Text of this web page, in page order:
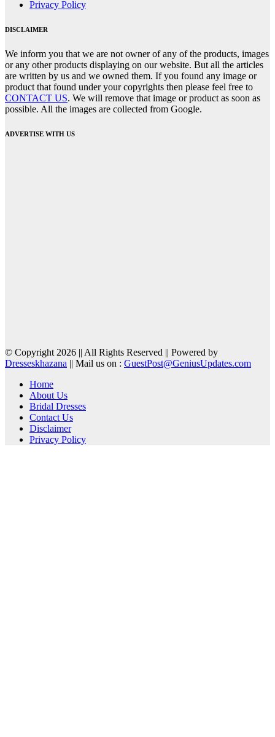
Privacy Policy
DISCLAIMER
We inform you that we are not owner of any of the products, images
or any other products displaying on our website. But all the articles
are written by us and we owned them. If you found any image or
product that found under your copyrights then please feel free to
CONTACT US. We will remove that image or product as soon as
possible. All the images are collected from Google.
ADVERTISE WITH US
© Copyright 2026 || All Rights Reserved || Powered by
Dresseskhazana || Mail us on : GuestPost@GeniusUpdates.com
Home
About Us
Bridal Dresses
Contact Us
Disclaimer
Privacy Policy